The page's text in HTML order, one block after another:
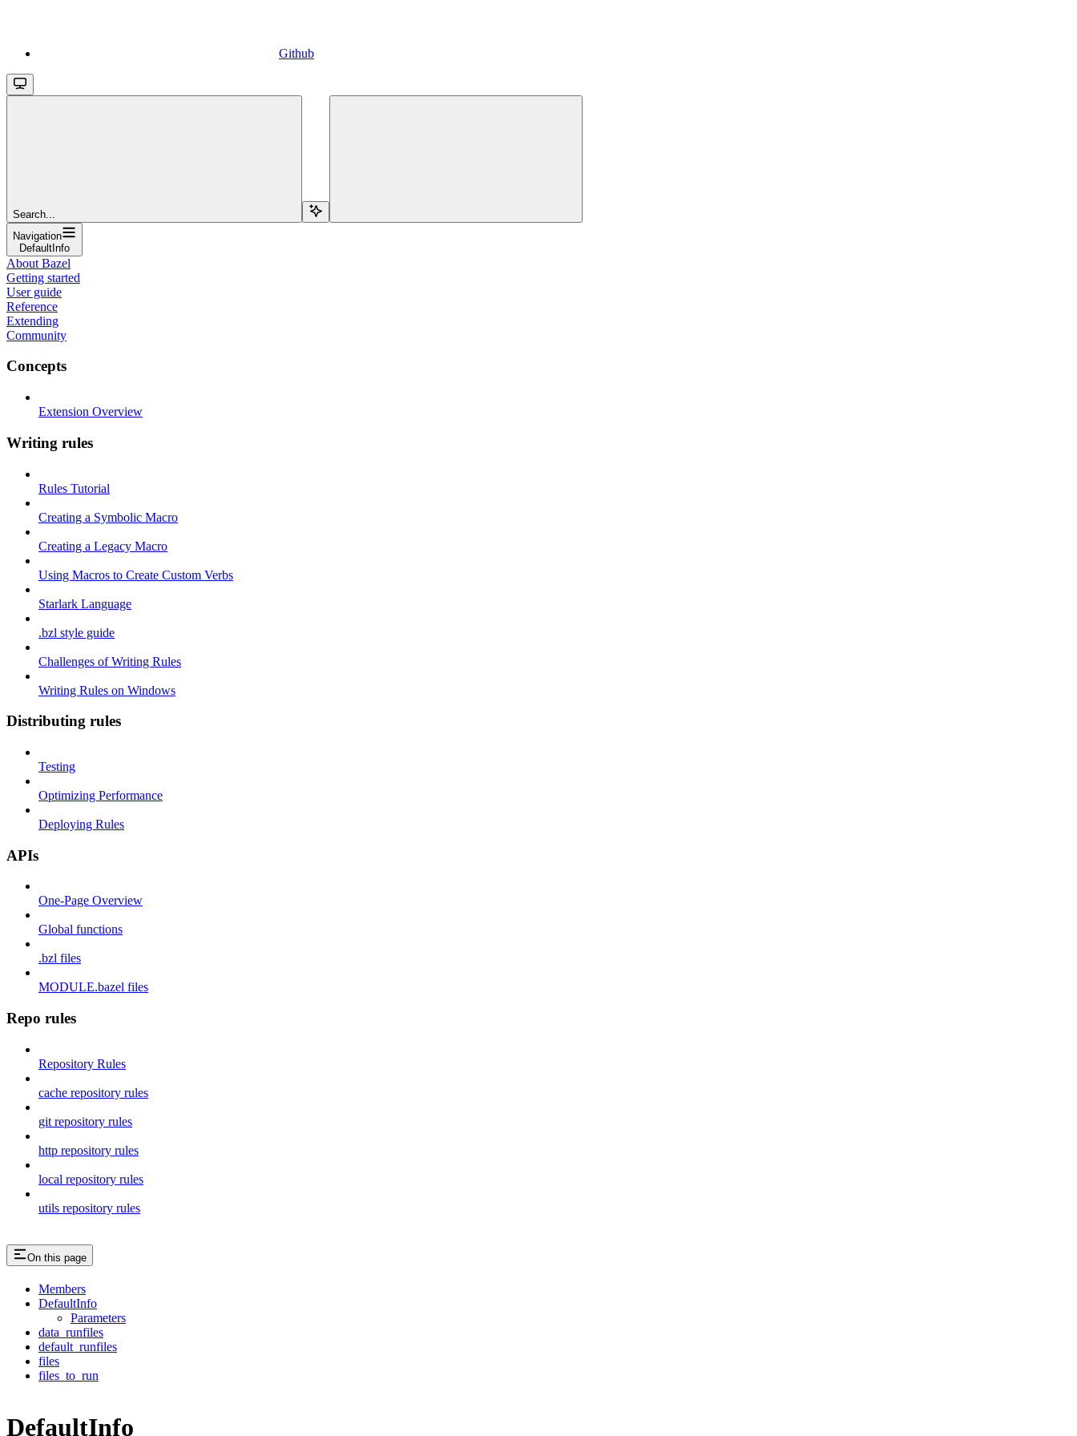
Github
Search...
Navigation
DefaultInfo
About Bazel
Getting started
User guide
Reference
Extending
Community
Concepts
Extension Overview
Writing rules
Rules Tutorial
Creating a Symbolic Macro
Creating a Legacy Macro
Using Macros to Create Custom Verbs
Starlark Language
.bzl style guide
Challenges of Writing Rules
Writing Rules on Windows
Distributing rules
Testing
Optimizing Performance
Deploying Rules
APIs
One-Page Overview
Global functions
.bzl files
MODULE.bazel files
Repo rules
Repository Rules
cache repository rules
git repository rules
http repository rules
local repository rules
utils repository rules
On this page
Members
DefaultInfo
Parameters
data_runfiles
default_runfiles
files
files_to_run
DefaultInfo